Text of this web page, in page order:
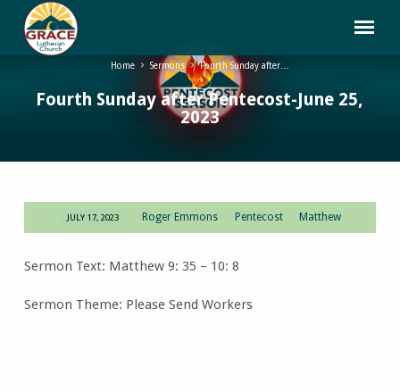
Fourth Sunday after Pentecost-June 25,
2023
Home Sermons Fourth Sunday after…
Fourth
after
Pentecost-
JULY 17, 2023 Roger Emmons Pentecost Matthew
Sermon Text: Matthew 9: 35 – 10: 8
Sermon Theme: Please Send Workers